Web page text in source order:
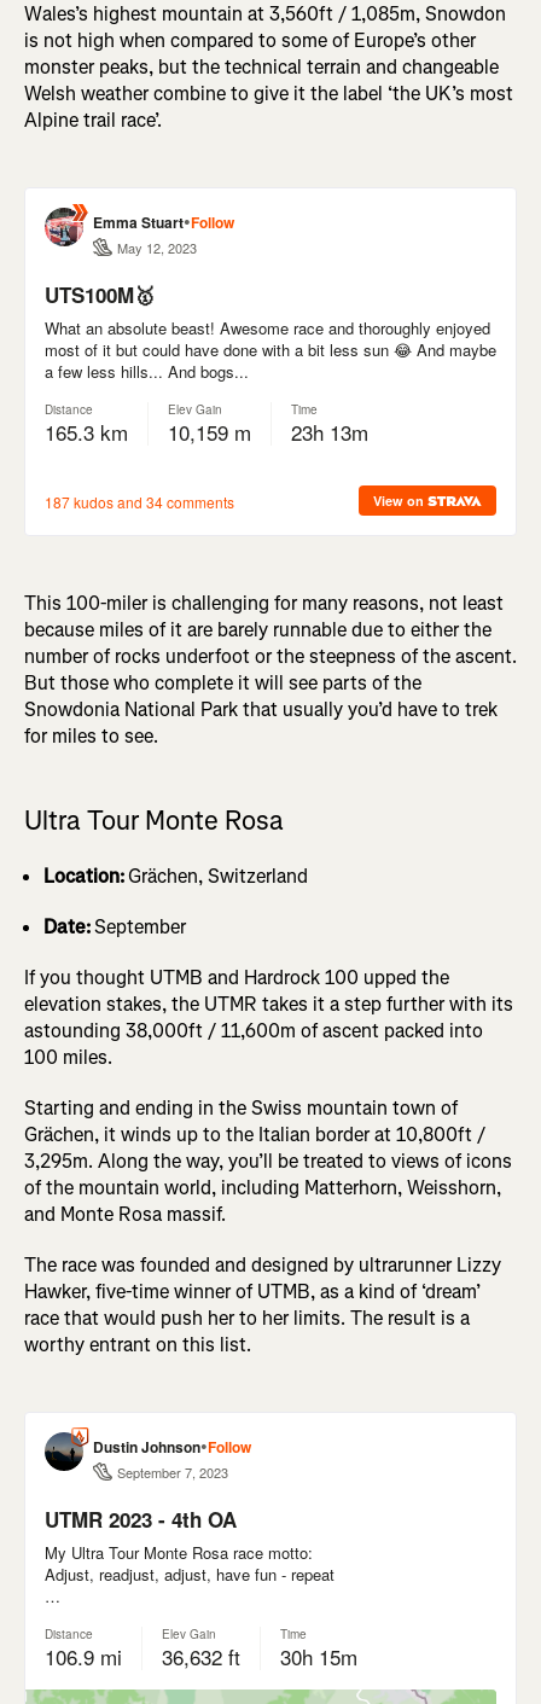
Wales’s highest mountain at 3,560ft / 1,085m, Snowdon
is not high when compared to some of Europe’s other
monster peaks, but the technical terrain and changeable
Welsh weather combine to give it the label ‘the UK’s most
Alpine trail race’.
This 100-miler is challenging for many reasons, not least
because miles of it are barely runnable due to either the
number of rocks underfoot or the steepness of the ascent.
But those who complete it will see parts of the
Snowdonia National Park that usually you’d have to trek
for miles to see.
Ultra Tour Monte Rosa
Location:Grächen, Switzerland
Date:September
If you thought UTMB and Hardrock 100 upped the
elevation stakes, the UTMR takes it a step further with its
astounding 38,000ft / 11,600m of ascent packed into
100 miles.
Starting and ending in the Swiss mountain town of
Grächen, it winds up to the Italian border at 10,800ft /
3,295m. Along the way, you’ll be treated to views of icons
of the mountain world, including Matterhorn, Weisshorn,
and Monte Rosa massif.
The race was founded and designed by ultrarunner Lizzy
Hawker, five-time winner of UTMB, as a kind of ‘dream’
race that would push her to her limits. The result is a
worthy entrant on this list.